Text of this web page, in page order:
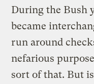
During the Bush
became
run around
nefarious
sort of that. But